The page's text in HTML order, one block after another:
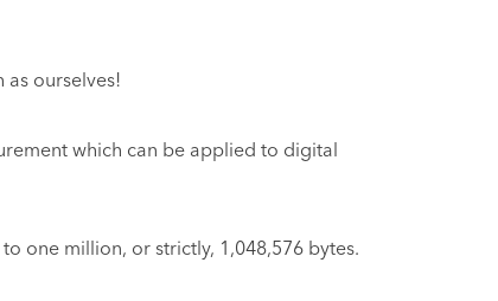
ourselves!
which can be applied to digital
one million, or strictly, 1,048,576 bytes.